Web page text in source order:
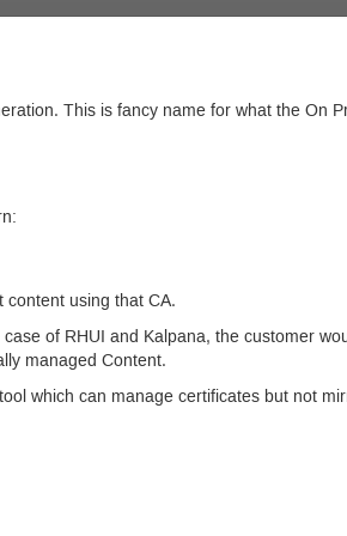
This is fancy name for what the On
content using that CA.
case of RHUI and Kalpana, the customer
managed Content.
which can manage certificates but not